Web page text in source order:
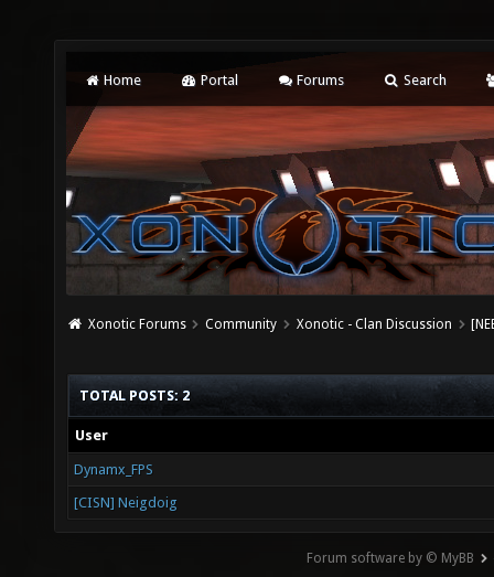
Home Portal Forums Search
Xonotic Forums Community Xonotic - Clan Discussion
TOTAL POSTS: 2
User
Dynamx_FPS
[CISN] Neigdoig
Forum software by © MyBB